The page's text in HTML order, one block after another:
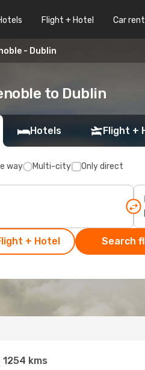
Flight + Hotel Car
- Dublin
to Dublin
Hotels Flight +
way Multi-city Only direct
+ Hotel Search
1254 kms